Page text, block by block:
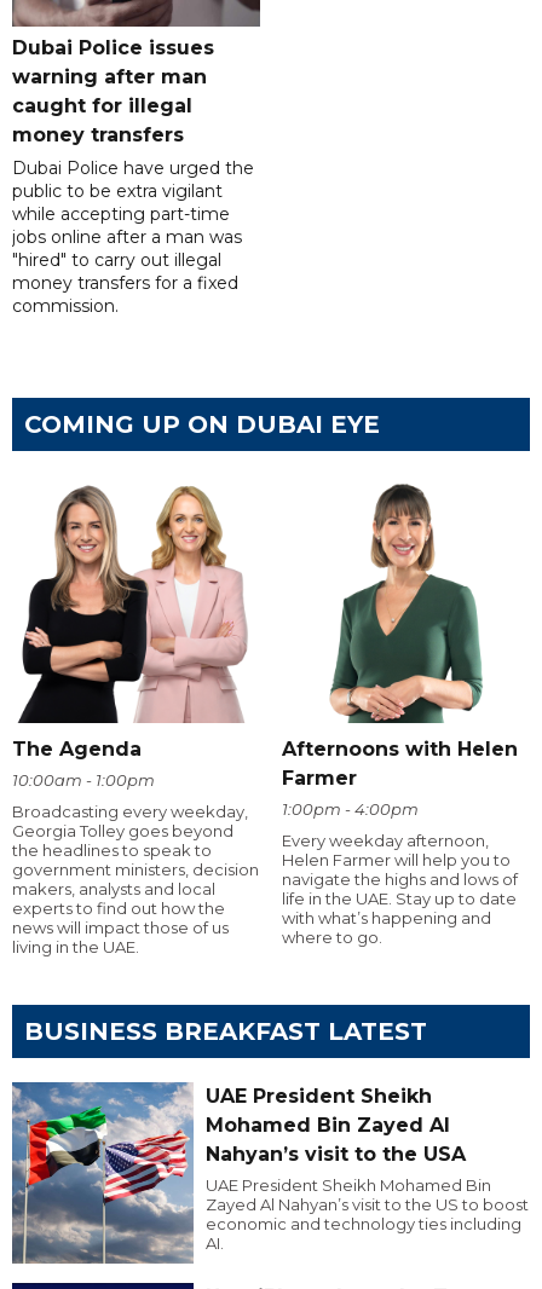
Dubai Police issues
warning after man
caught for illegal
money transfers
Dubai Police have urged the
public to be extra vigilant
while accepting part-time
jobs online after a man was
"hired" to carry out illegal
money transfers for a fixed
commission.
COMING UP ON DUBAI EYE
The Agenda
10:00am - 1:00pm
Broadcasting every weekday,
Georgia Tolley goes beyond
the headlines to speak to
government ministers, decision
makers, analysts and local
experts to find out how the
news will impact those of us
living in the UAE.
Afternoons with Helen
Farmer
1:00pm - 4:00pm
Every weekday afternoon,
Helen Farmer will help you to
navigate the highs and lows of
life in the UAE. Stay up to date
with what’s happening and
where to go.
BUSINESS BREAKFAST LATEST
UAE President Sheikh
Mohamed Bin Zayed Al
Nahyan’s visit to the USA
UAE President Sheikh Mohamed Bin
Zayed Al Nahyan’s visit to the US to boost
economic and technology ties including
AI.